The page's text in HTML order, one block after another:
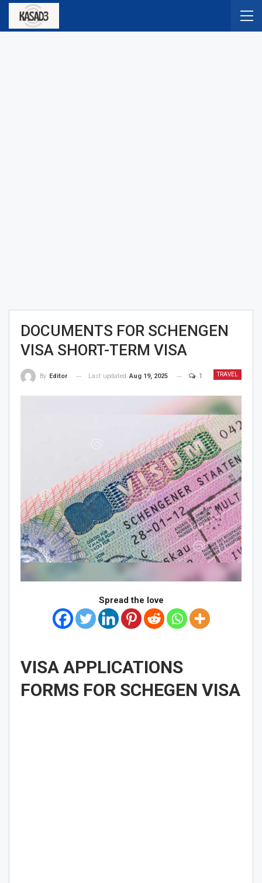
DOCUMENTS FOR SCHENGEN
VISA SHORT-TERM VISA
TRAVEL
By Editor Last updated Aug 19, 2025 1
Spread the love
VISA APPLICATIONS
FORMS FOR SCHEGEN VISA